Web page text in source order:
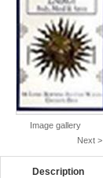
Image gallery
Next >
Description